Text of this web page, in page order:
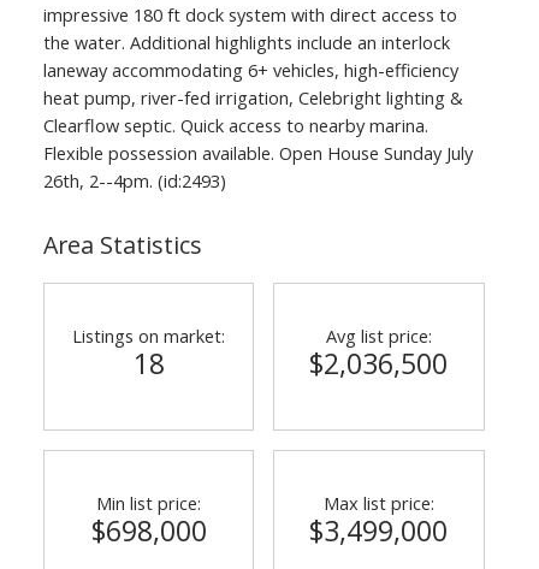
impressive 180 ft dock system with direct access to
the water. Additional highlights include an interlock
laneway accommodating 6+ vehicles, high-efficiency
heat pump, river-fed irrigation, Celebright lighting &
Clearflow septic. Quick access to nearby marina.
Flexible possession available. Open House Sunday July
26th, 2--4pm. (id:2493)
Area Statistics
Listings on market:
18
Avg list price:
$2,036,500
Min list price:
$698,000
Max list price:
$3,499,000